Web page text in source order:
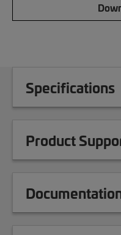
Specifications
Product